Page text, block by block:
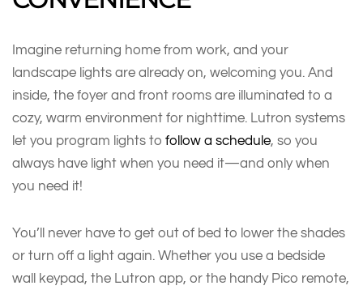
Imagine returning home from work, and your
landscape lights are already on, welcoming you. And
inside, the foyer and front rooms are illuminated to a
cozy, warm environment for nighttime. Lutron systems
let you program lights to follow a schedule, so you
always have light when you need it—and only when
you need it!
You’ll never have to get out of bed to lower the shades
or turn off a light again. Whether you use a bedside
wall keypad, the Lutron app, or the handy Pico remote,